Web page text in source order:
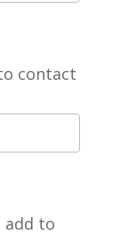
contact
add to